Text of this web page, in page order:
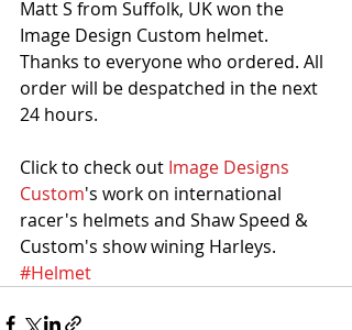
Matt S from Suffolk, UK won the
Image Design Custom helmet.
Thanks to everyone who ordered. All
order will be despatched in the next
24 hours.
Click to check out Image Designs
Custom's work on international
racer's helmets and Shaw Speed &
Custom's show wining Harleys.
#Helmet